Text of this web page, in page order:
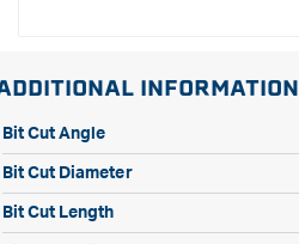
INFORMATION
Bit Cut Angle
Bit Cut Diameter
Bit Cut Length